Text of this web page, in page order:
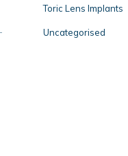
Toric Lens Implants
Uncategorised